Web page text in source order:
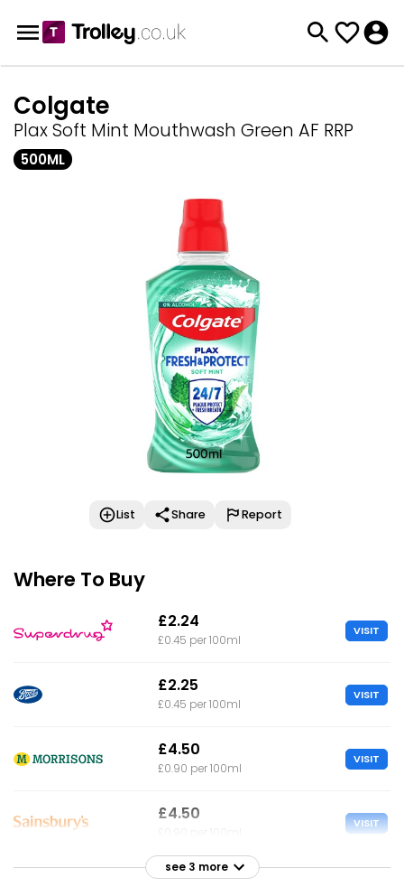
Colgate
Plax Soft Mint Mouthwash Green AF RRP
500ML
List Share Report
Where To Buy
£2.24
£0.45 per 100ml
VISIT
£2.25
£0.45 per 100ml
VISIT
£4.50
£0.90 per 100ml
VISIT
£4.50 VISIT
£4.50
see 3 more